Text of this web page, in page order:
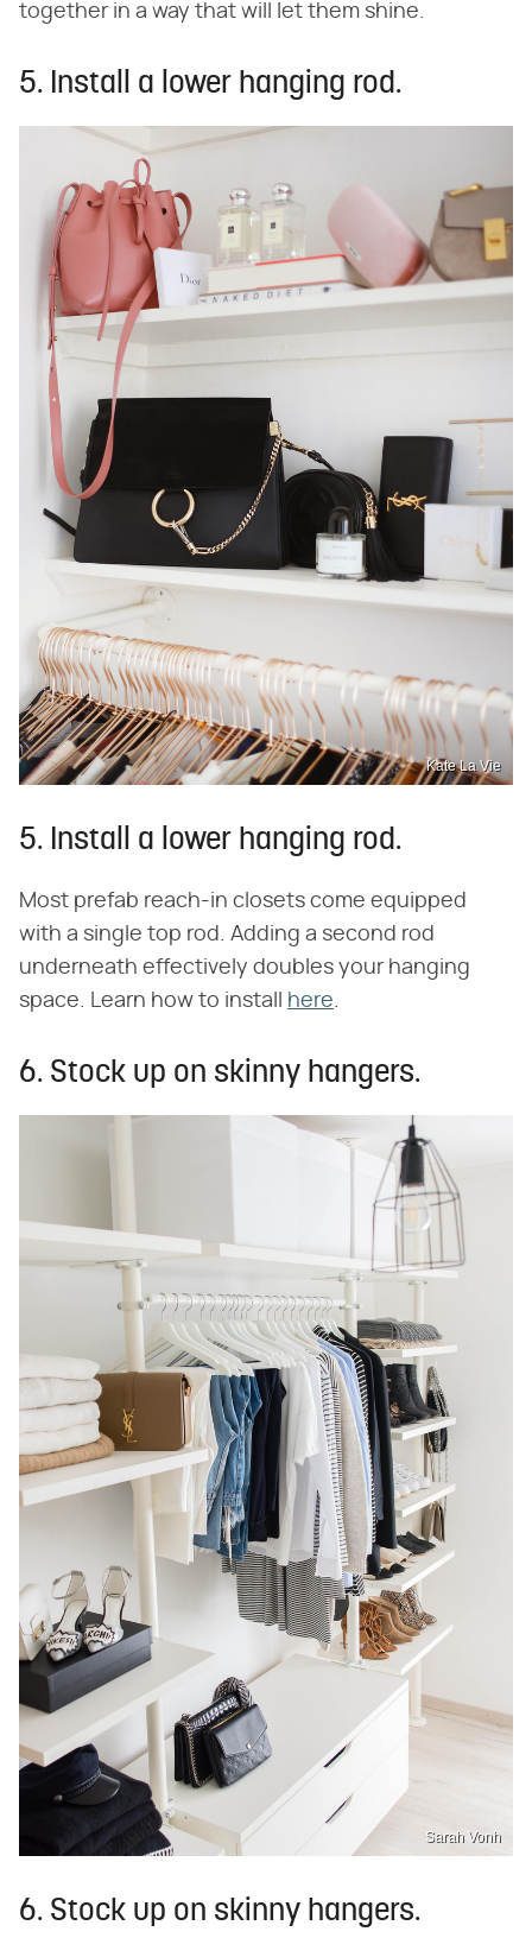
together in a way that will let them shine.
5. Install a lower hanging rod.
Kate La Vie
5. Install a lower hanging rod.
Most prefab reach-in closets come equipped
with a single top rod. Adding a second rod
underneath effectively doubles your hanging
space. Learn how to install here.
6. Stock up on skinny hangers.
Sarah Vonh
6. Stock up on skinny hangers.